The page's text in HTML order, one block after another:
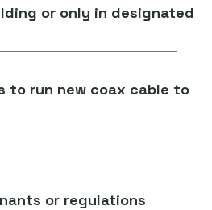
or only in designated
to run new coax cable to
or regulations